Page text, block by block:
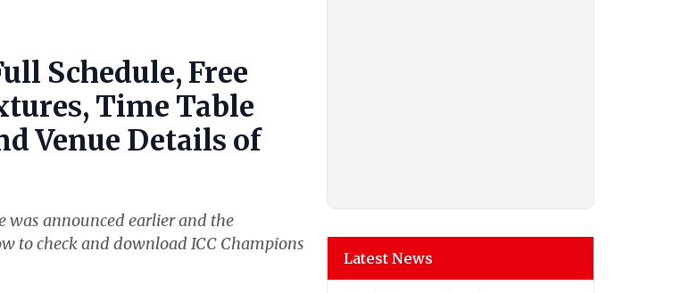
Schedule, Free
Time Table
Venue Details of
was announced earlier and the
to check and download ICC Champions
Latest News